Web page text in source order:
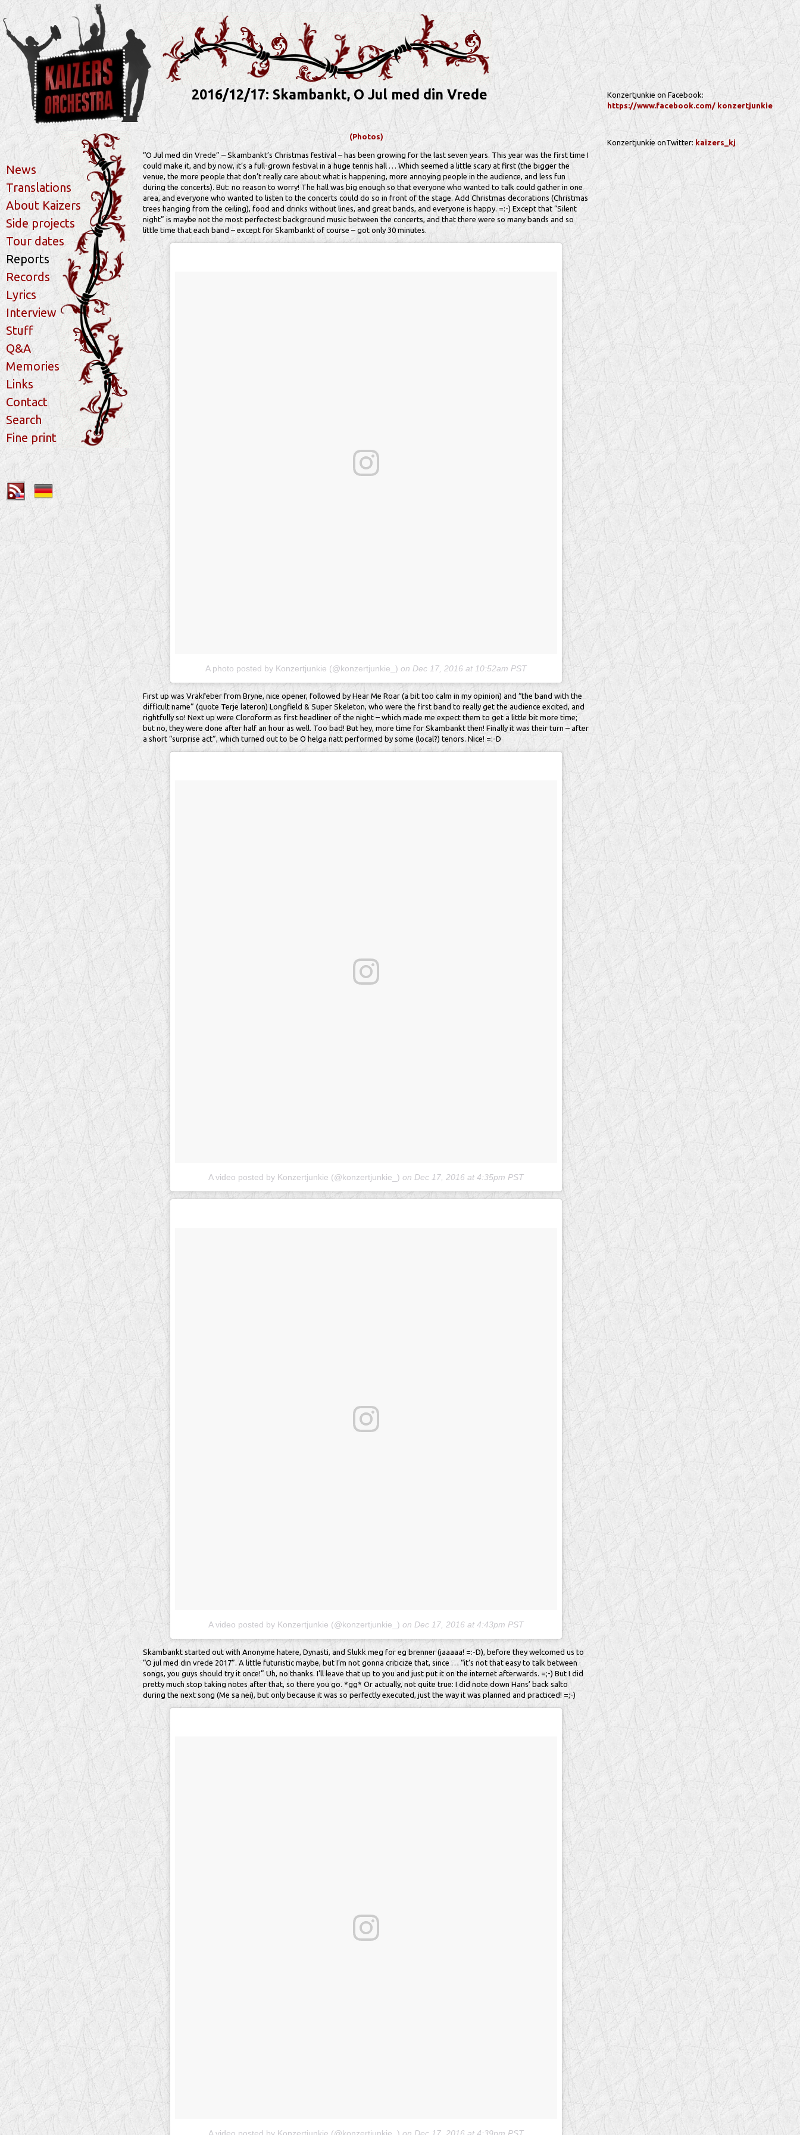
News
Translations
About Kaizers
Side projects
Tour dates
Reports
Records
Lyrics
Interview
Stuff
Q&A
Memories
Links
Contact
Search
Fine print
(Photos)
“O Jul med din Vrede” – Skambankt’s Christmas festival – has been growing for the last seven years. This year was the first time I
could make it, and by now, it’s a full-grown festival in a huge tennis hall … Which seemed a little scary at first (the bigger the
venue, the more people that don’t really care about what is happening, more annoying people in the audience, and less fun
during the concerts). But: no reason to worry! The hall was big enough so that everyone who wanted to talk could gather in one
area, and everyone who wanted to listen to the concerts could do so in front of the stage. Add Christmas decorations (Christmas
trees hanging from the ceiling), food and drinks without lines, and great bands, and everyone is happy. =:-) Except that “Silent
night” is maybe not the most perfectest background music between the concerts, and that there were so many bands and so
little time that each band – except for Skambankt of course – got only 30 minutes.
A photo posted by Konzertjunkie (@konzertjunkie_) on Dec 17, 2016 at 10:52am PST
First up was Vrakfeber from Bryne, nice opener, followed by Hear Me Roar (a bit too calm in my opinion) and “the band with the
difficult name” (quote Terje lateron) Longfield & Super Skeleton, who were the first band to really get the audience excited, and
rightfully so! Next up were Cloroform as first headliner of the night – which made me expect them to get a little bit more time;
but no, they were done after half an hour as well. Too bad! But hey, more time for Skambankt then! Finally it was their turn – after
a short “surprise act”, which turned out to be O helga natt performed by some (local?) tenors. Nice! =:-D
A video posted by Konzertjunkie (@konzertjunkie_) on Dec 17, 2016 at 4:35pm PST
A video posted by Konzertjunkie (@konzertjunkie_) on Dec 17, 2016 at 4:43pm PST
Skambankt started out with Anonyme hatere, Dynasti, and Slukk meg for eg brenner (jaaaaa! =:-D), before they welcomed us to
“O jul med din vrede 2017”. A little futuristic maybe, but I’m not gonna criticize that, since … “it’s not that easy to talk between
songs, you guys should try it once!” Uh, no thanks. I’ll leave that up to you and just put it on the internet afterwards. =;-) But I did
pretty much stop taking notes after that, so there you go. *gg* Or actually, not quite true: I did note down Hans’ back salto
during the next song (Me sa nei), but only because it was so perfectly executed, just the way it was planned and practiced! =;-)
Konzertjunkie on Facebook:
https://www.facebook.com/ konzertjunkie
Konzertjunkie onTwitter: kaizers_kj
2016/12/17: Skambankt, O Jul med din Vrede